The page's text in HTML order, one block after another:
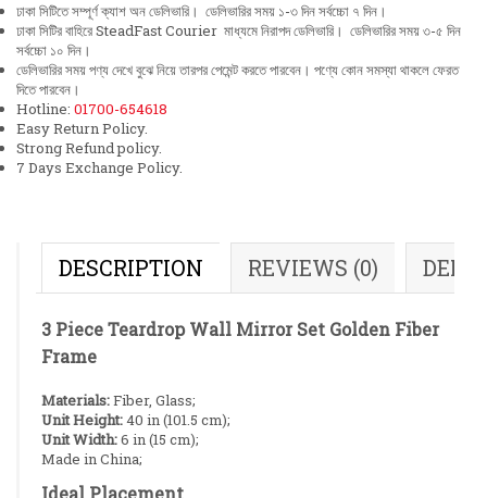
ঢাকা সিটিতে সম্পূর্ণ ক্যাশ অন ডেলিভারি। ডেলিভারির সময় ১-৩ দিন সর্বচ্চো ৭ দিন।
ঢাকা সিটির বাহিরে SteadFast Courier মাধ্যমে নিরাপদ ডেলিভারি। ডেলিভারির সময় ৩-৫ দিন
সর্বচ্চো ১০ দিন।
ডেলিভারির সময় পণ্য দেখে বুঝে নিয়ে তারপর পেমেন্ট করতে পারবেন। পণ্যে কোন সমস্যা থাকলে ফেরত
দিতে পারবেন।
Hotline: 01700-654618
Easy Return Policy.
Strong Refund policy.
7 Days Exchange Policy.
DESCRIPTION REVIEWS (0)
3 Piece Teardrop Wall Mirror Set Golden Fiber
Frame
Materials:Fiber, Glass;
Unit Height:40 in (101.5 cm);
Unit Width:6 in (15 cm);
Made in China;
Ideal Placement